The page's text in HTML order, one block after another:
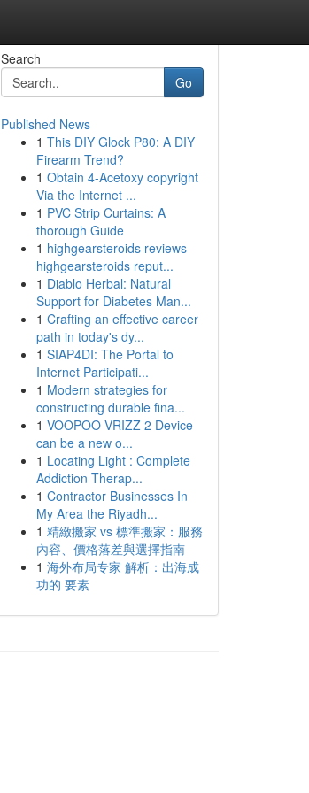
Search
Go
Published News
1 This DIY Glock P80: A DIY
Firearm Trend?
1 Obtain 4-Acetoxy copyright
Via the Internet ...
1 PVC Strip Curtains: A
thorough Guide
1 highgearsteroids reviews
highgearsteroids reput...
1 Diablo Herbal: Natural
Support for Diabetes Man...
1 Crafting an effective career
path in today's dy...
1 SIAP4DI: The Portal to
Internet Participati...
1 Modern strategies for
constructing durable fina...
1 VOOPOO VRIZZ 2 Device
can be a new o...
1 Locating Light : Complete
Addiction Therap...
1 Contractor Businesses In
My Area the Riyadh...
1 精緻搬家 vs 標準搬家：服務
內容、價格落差與選擇指南
1 海外布局专家 解析：出海成
功的 要素